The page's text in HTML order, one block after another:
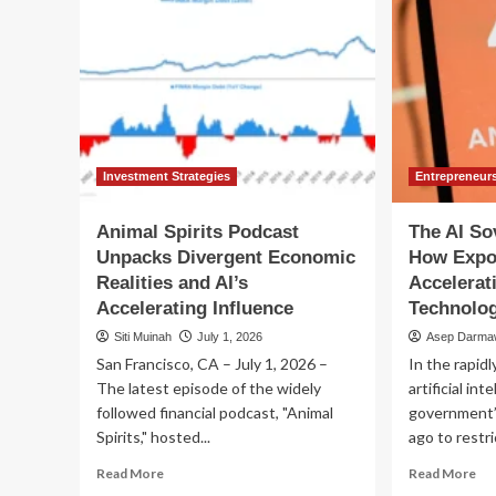
Investment Strategies
Animal Spirits Podcast
Unpacks Divergent Economic
Realities and AI’s
Accelerating Influence
Siti Muinah July 1, 2026
San Francisco, CA – July 1, 2026 –
The latest episode of the widely
followed financial podcast, "Animal
Spirits," hosted...
Read MoreRead
The AI
How
Asep
In the
artificial
ago to
Read More